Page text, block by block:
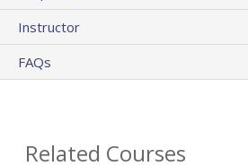
Instructor
FAQs
Related Courses